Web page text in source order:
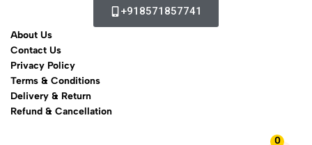
0
+918571857741
About Us
Contact Us
Privacy Policy
Terms & Conditions
Delivery & Return
Refund & Cancellation